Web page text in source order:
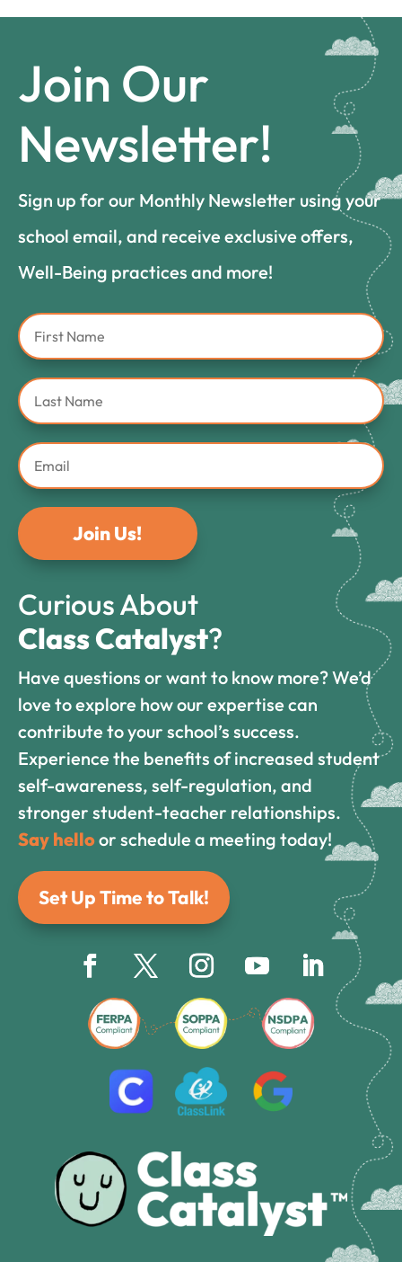
Join Our
Newsletter!
Sign up for our Monthly Newsletter using your
school email, and receive exclusive offers,
Well-Being practices and more!
Join Us!
Curious About
Class Catalyst?
Have questions or want to know more? We’d
love to explore how our expertise can
contribute to your school’s success.
Experience the benefits of increased student
self-awareness, self-regulation, and
stronger student-teacher relationships.
Say helloor schedule a meeting today!
Set Up Time to Talk!